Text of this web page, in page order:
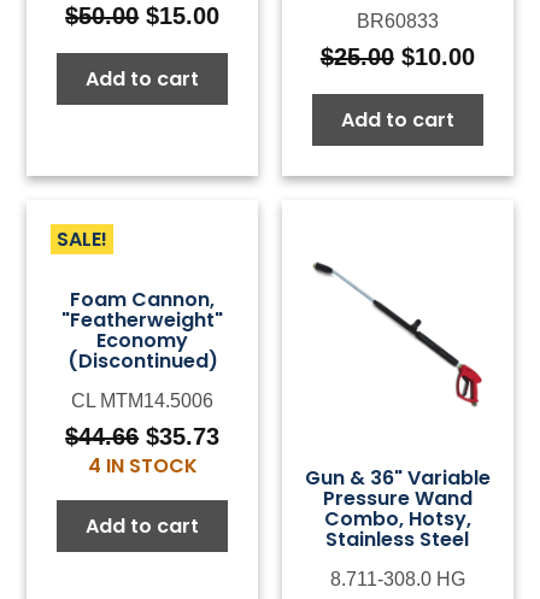
$50.00 Original
price
was:
$50.00.
$15.00Current
price
$15.00.
Add to cart
BR60833
$25.00 Original
price
was:
$25.00.
$10.00
price
Add to cart
SALE!
Foam Cannon,
"Featherweight"
Economy
(Discontinued)
CL MTM14.5006
$44.66 Original
price
was:
$44.66.
$35.73Current
is:
4 IN STOCK
Add to cart
Gun & 36" Variable
Pressure Wand
Combo, Hotsy,
Stainless Steel
8.711-308.0 HG